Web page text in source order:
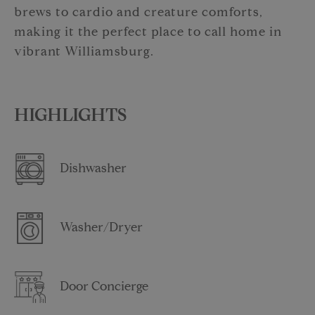
brews to cardio and creature comforts,
making it the perfect place to call home in
vibrant Williamsburg.
HIGHLIGHTS
Dishwasher
Washer/Dryer
Door Concierge